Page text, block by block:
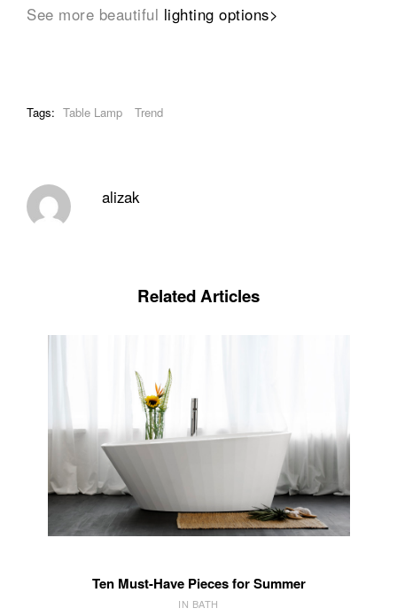
See more beautiful lighting options>
Tags: Table Lamp Trend
alizak
Related Articles
Ten Must-Have Pieces for Summer
IN BATH